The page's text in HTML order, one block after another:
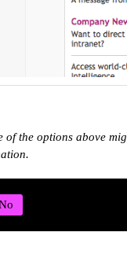
of the options above